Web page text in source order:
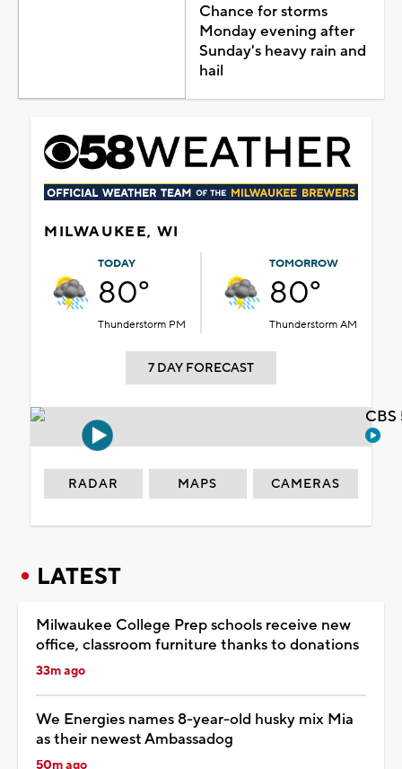
Chance for storms
Monday evening after
Sunday's heavy rain and
hail
MILWAUKEE, WI
TODAY
80°
Thunderstorm PM
TOMORROW
80°
Thunderstorm AM
7 DAY FORECAST
RADAR MAPS CAMERAS
LATEST
Milwaukee College Prep schools receive new
office, classroom furniture thanks to donations
33m ago
We Energies names 8-year-old husky mix Mia
as their newest Ambassadog
50m ago